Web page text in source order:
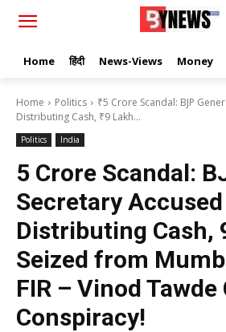
Home हिंदी News-Views Money
Home Politics
₹5 Crore Scandal: BJP
Distributing Cash, ₹9 Lakh...
Politics India
₹5 Crore Scandal:
Secretary
Distributing Cash,
Seized from
FIR – Vinod Tawde
Conspiracy!